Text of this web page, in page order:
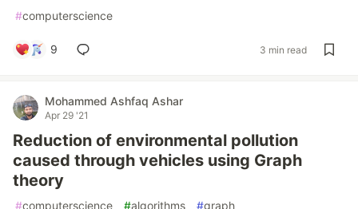
#computerscience
9 3 min read
Mohammed Ashfaq Ashar
Apr 29 '21
Reduction of environmental pollution
caused through vehicles using Graph
theory
#computerscience #algorithms #graph